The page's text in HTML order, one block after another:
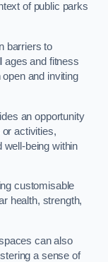
of public parks
barriers to
ages and fitness
and inviting
an opportunity
activities,
well-being within
customisable
health, strength,
can also
a sense of